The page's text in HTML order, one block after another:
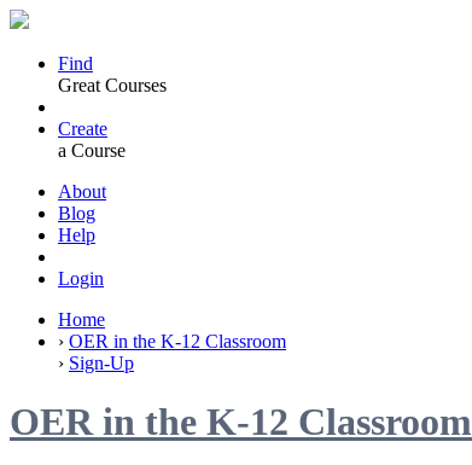
Find
Great Courses
Create
a Course
About
Blog
Help
Login
Home
› OER in the K-12 Classroom
› Sign-Up
OER in the K-12 Classroom